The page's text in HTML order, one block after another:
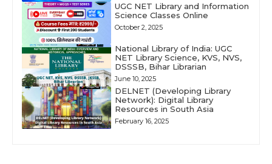
UGC NET Library and Information
Science Classes Online
October 2, 2025
National Library of India: UGC
NET Library Science, KVS, NVS,
DSSSB, Bihar Librarian
June 10, 2025
DELNET (Developing Library
Network): Digital Library
Resources in South Asia
February 16, 2025